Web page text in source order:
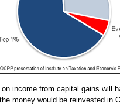
income from capital gains will
money would be reinvested in